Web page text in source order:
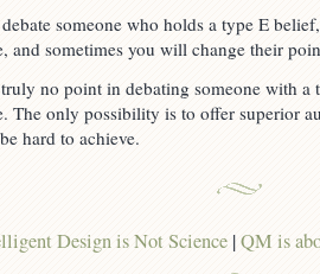
someone who holds a type E
and sometimes you will change their
no point in debating someone with a
The only possibility is to offer superior
hard to achieve.
Design is Not Science|QM is